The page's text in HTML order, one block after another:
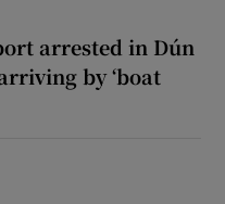
arrested in Dún
by ‘boat